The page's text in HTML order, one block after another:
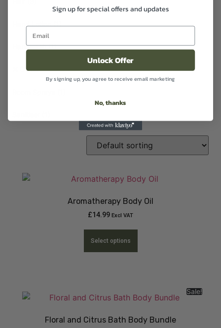
Hand Lotion(1)
Handwash(1)
Oil(2)
Aromatherapy Body Oil
£14.99 Excl VAT
Select options
Sale!
Floral and Citrus Bath Body Bundle
Sign up for special offers and updates
Unlock Offer
By signing up, you agree to receive email marketing
No, thanks